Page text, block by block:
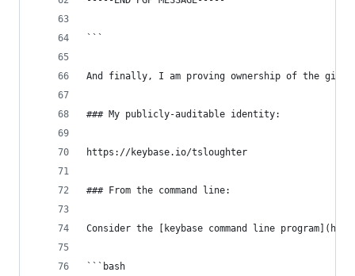
```
And finally, I am proving ownership of the
### My publicly-auditable identity:
https://keybase.io/tsloughter
### From the command line:
Consider the [keybase command line
```bash